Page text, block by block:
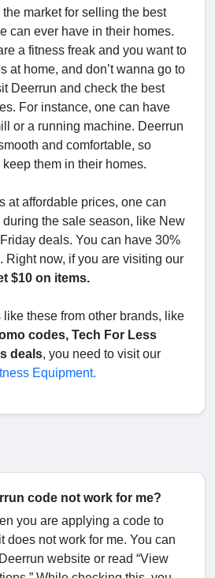
market for selling the best
can ever have in their homes.
a fitness freak and you want to
at home, and don’t wanna go to
Deerrun and check the best
For instance, one can have
or a running machine. Deerrun
and comfortable, so
them in their homes.
at affordable prices, one can
the sale season, like New
deals. You can have 30%
Right now, if you are visiting our
$10 on items.
like these from other brands, like
codes, Tech For Less
deals, you need to visit our
Equipment.
code not work for me?
you are applying a code to
does not work for me. You can
website or read “View